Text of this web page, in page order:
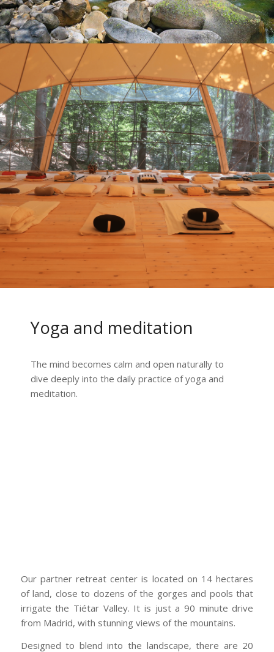
Yoga and meditation
The mind becomes calm and open naturally to
dive deeply into the daily practice of yoga and
meditation.
Our partner retreat center is located on 14 hectares
of land, close to dozens of the gorges and pools that
irrigate the Tiétar Valley. It is just a 90 minute drive
from Madrid, with stunning views of the mountains.
Designed to blend into the landscape, there are 20